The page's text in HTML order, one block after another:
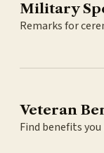
Military
Remarks for
Veteran
Find benefits